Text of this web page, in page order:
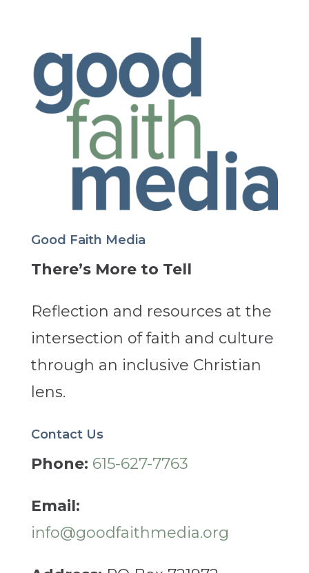
Good Faith Media
There’s More to Tell
Reflection and resources at the
intersection of faith and culture
through an inclusive Christian
lens.
Contact Us
Phone: 615-627-7763
Email:
info@goodfaithmedia.org